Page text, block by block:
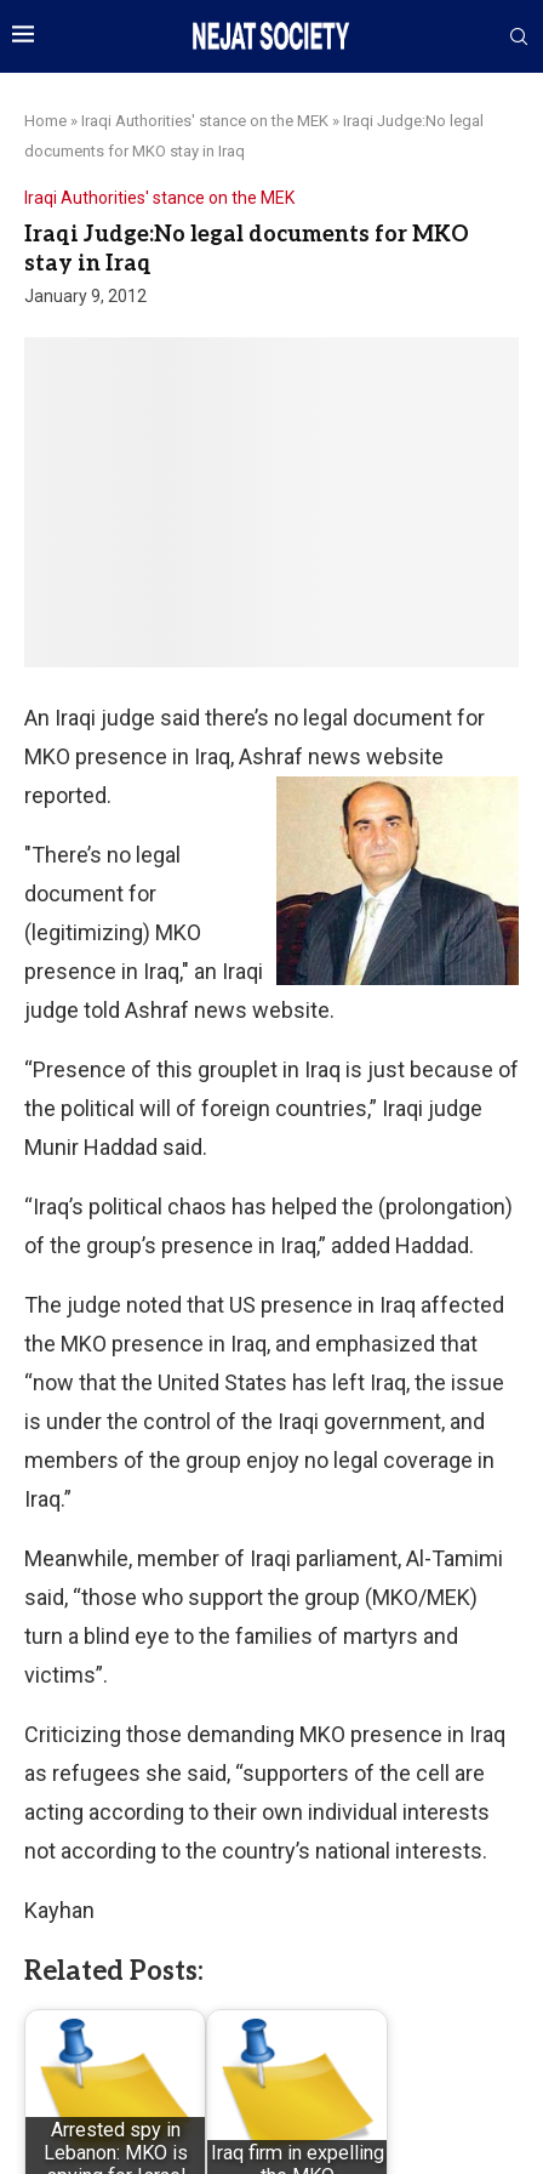
Home » Iraqi Authorities' stance on the MEK » Iraqi Judge:No legal
documents for MKO stay in Iraq
Iraqi Authorities' stance on the MEK
Iraqi Judge:No legal documents for MKO
stay in Iraq
January 9, 2012
An Iraqi judge said there’s no legal document for
MKO presence in Iraq, Ashraf news website
reported.
"There’s no legal
document for
(legitimizing) MKO
presence in Iraq," an Iraqi
judge told Ashraf news website.
“Presence of this grouplet in Iraq is just because of
the political will of foreign countries,” Iraqi judge
Munir Haddad said.
“Iraq’s political chaos has helped the (prolongation)
of the group’s presence in Iraq,” added Haddad.
The judge noted that US presence in Iraq affected
the MKO presence in Iraq, and emphasized that
“now that the United States has left Iraq, the issue
is under the control of the Iraqi government, and
members of the group enjoy no legal coverage in
Iraq.”
Meanwhile, member of Iraqi parliament, Al-Tamimi
said, “those who support the group (MKO/MEK)
turn a blind eye to the families of martyrs and
victims”.
Criticizing those demanding MKO presence in Iraq
as refugees she said, “supporters of the cell are
acting according to their own individual interests
not according to the country’s national interests.
Kayhan
Related Posts:
Arrested spy in
Lebanon: MKO is
Iraq firm in expelling